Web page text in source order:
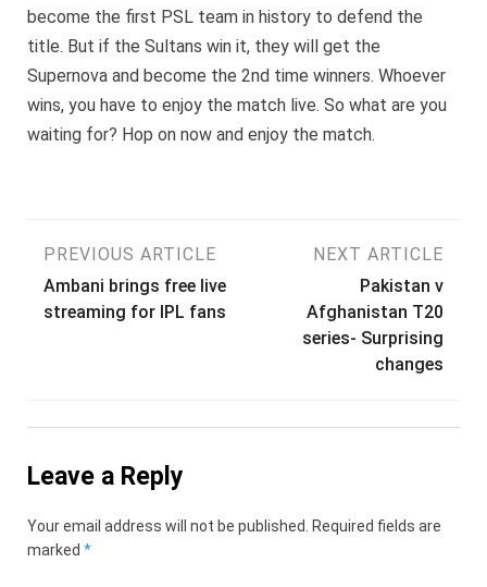
become the first PSL team in history to defend the
title. But if the Sultans win it, they will get the
Supernova and become the 2nd time winners. Whoever
wins, you have to enjoy the match live. So what are you
waiting for? Hop on now and enjoy the match.
Post
navigation
PREVIOUS ARTICLE
Ambani brings free live
streaming for IPL fans
NEXT ARTICLE
Pakistan v
Afghanistan T20
series- Surprising
changes
Leave a Reply
Your email address will not be published.
Required fields are
marked *